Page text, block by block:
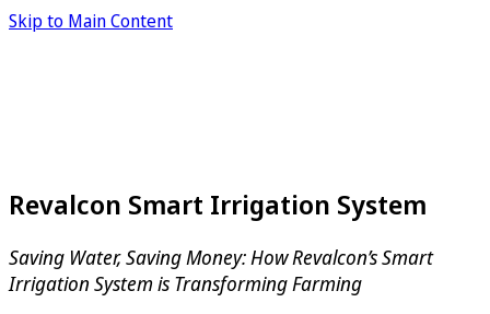
Skip to Main Content
Revalcon Smart Irrigation System
Saving Water, Saving Money: How Revalcon’s Smart
Irrigation System is Transforming Farming